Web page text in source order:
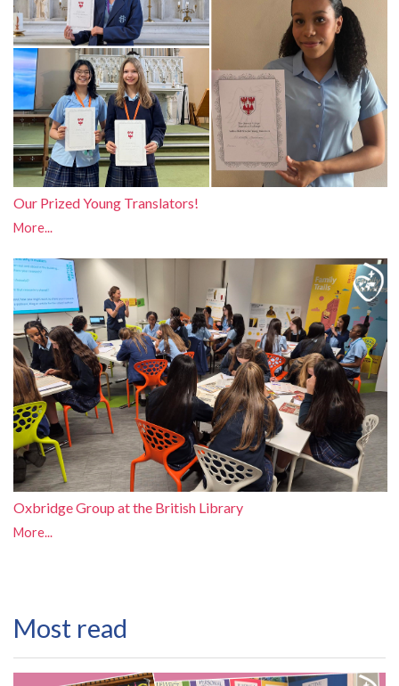
Our Prized Young Translators!
More...
Oxbridge Group at the British Library
More...
Most read